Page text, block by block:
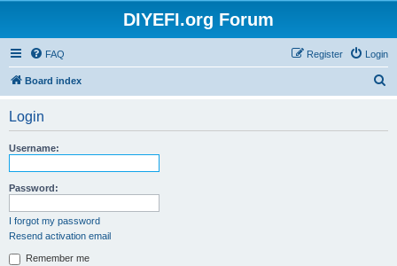
DIYEFI.org Forum
FAQ Login
Register
Board index
Login
Username:
Password:
I forgot my password
Resend activation email
Remember me